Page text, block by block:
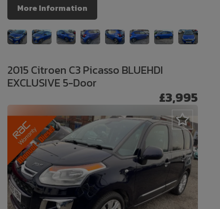
More Information
2015 Citroen C3 Picasso BLUEHDI
EXCLUSIVE 5-Door
£3,995